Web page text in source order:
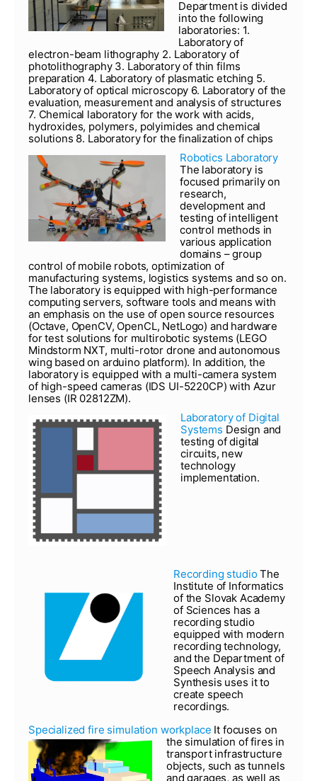
Department is divided
into the following
laboratories: 1.
Laboratory of
electron-beam lithography 2. Laboratory of
photolithography 3. Laboratory of thin films
preparation 4. Laboratory of plasmatic etching 5.
Laboratory of optical microscopy 6. Laboratory of the
evaluation, measurement and analysis of structures
7. Chemical laboratory for the work with acids,
hydroxides, polymers, polyimides and chemical
solutions 8. Laboratory for the finalization of chips
Robotics Laboratory
The laboratory is
focused primarily on
research,
development and
testing of intelligent
control methods in
various application
domains – group
control of mobile robots, optimization of
manufacturing systems, logistics systems and so on.
The laboratory is equipped with high-performance
computing servers, software tools and means with
an emphasis on the use of open source resources
(Octave, OpenCV, OpenCL, NetLogo) and hardware
for test solutions for multirobotic systems (LEGO
Mindstorm NXT, multi-rotor drone and autonomous
wing based on arduino platform). In addition, the
laboratory is equipped with a multi-camera system
of high-speed cameras (IDS UI-5220CP) with Azur
lenses (IR 02812ZM).
Laboratory of Digital
Systems Design and
testing of digital
circuits, new
technology
implementation.
Recording studioThe
Institute of Informatics
of the Slovak Academy
of Sciences has a
recording studio
equipped with modern
recording technology,
and the Department of
Speech Analysis and
Synthesis uses it to
create speech
recordings.
Specialized fire simulation workplace It focuses on
the simulation of fires in
transport infrastructure
objects, such as tunnels
and garages, as well as